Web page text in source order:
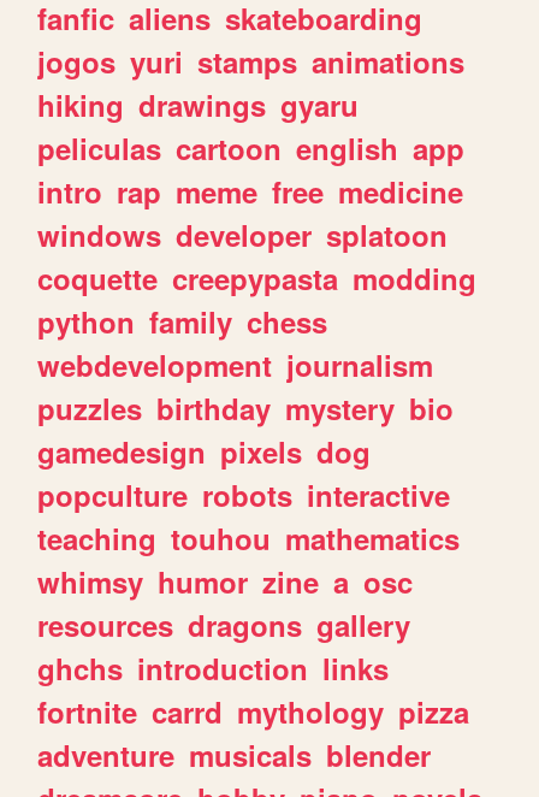
fanfic aliens skateboarding
jogos yuri stamps animations
hiking drawings gyaru
peliculas cartoon english app
intro rap meme free medicine
windows developer splatoon
coquette creepypasta modding
python family chess
webdevelopment journalism
puzzles birthday mystery bio
gamedesign pixels dog
popculture robots interactive
teaching touhou mathematics
whimsy humor zine a osc
resources dragons gallery
ghchs introduction links
fortnite carrd mythology pizza
adventure musicals blender